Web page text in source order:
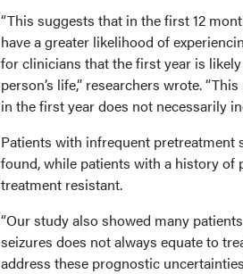
“This suggests that in the first 12
have a greater likelihood of
for clinicians that the first year is
person’s life,” researchers wrote.
in the first year does not necessarily
Patients with infrequent pretreatment
found, while patients with a history of
treatment resistant.
“Our study also showed many
seizures does not always equate to
address these prognostic